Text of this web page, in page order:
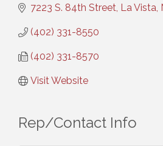
7223 S. 84th Street La Vista
(402) 331-8550
(402) 331-8570
Visit Website
Rep/Contact Info